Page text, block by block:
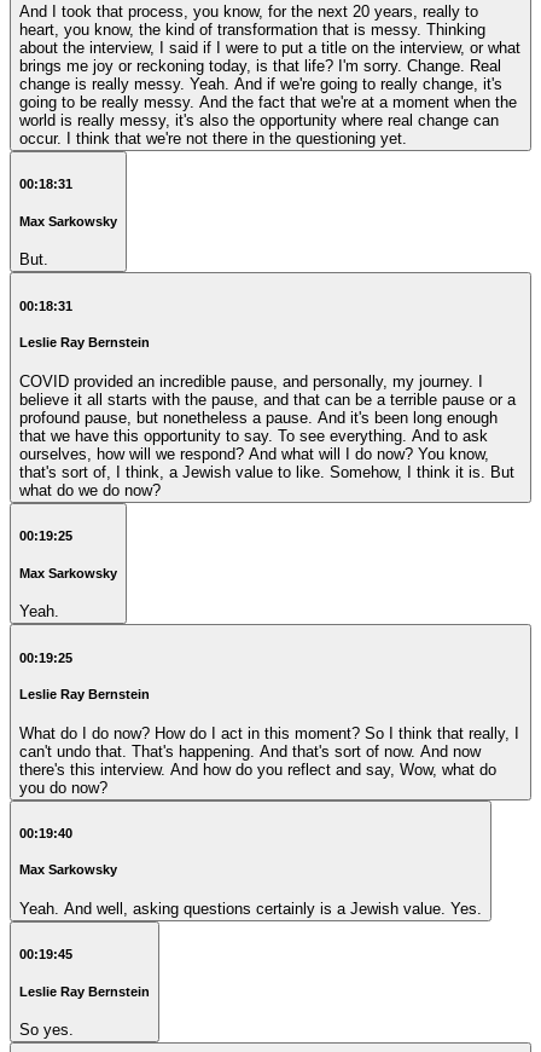
And I took that process, you know, for the next 20 years, really to
heart, you know, the kind of transformation that is messy. Thinking
about the interview, I said if I were to put a title on the interview, or what
brings me joy or reckoning today, is that life? I'm sorry. Change. Real
change is really messy. Yeah. And if we're going to really change, it's
going to be really messy. And the fact that we're at a moment when the
world is really messy, it's also the opportunity where real change can
occur. I think that we're not there in the questioning yet.
00:18:31
Max Sarkowsky
But.
00:18:31
Leslie Ray Bernstein
COVID provided an incredible pause, and personally, my journey. I
believe it all starts with the pause, and that can be a terrible pause or a
profound pause, but nonetheless a pause. And it's been long enough
that we have this opportunity to say. To see everything. And to ask
ourselves, how will we respond? And what will I do now? You know,
that's sort of, I think, a Jewish value to like. Somehow, I think it is. But
what do we do now?
00:19:25
Max Sarkowsky
Yeah.
00:19:25
Leslie Ray Bernstein
What do I do now? How do I act in this moment? So I think that really, I
can't undo that. That's happening. And that's sort of now. And now
there's this interview. And how do you reflect and say, Wow, what do
you do now?
00:19:40
Max Sarkowsky
Yeah. And well, asking questions certainly is a Jewish value. Yes.
00:19:45
Leslie Ray Bernstein
So yes.